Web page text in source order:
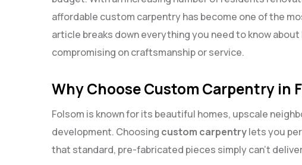
affordable custom carpentry has become one of the
article breaks down everything you need to know
compromising on craftsmanship or service.
Why Choose Custom Carpentry in
Folsom is known for its beautiful homes, upscale
development. Choosing custom carpentrylets you
that standard, pre-fabricated pieces simply can’t